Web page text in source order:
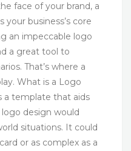
face of your brand, a
business’s core
an impeccable logo
a great tool to
That’s where a
What is a Logo
a template that aids
design would
situations. It could
or as complex as a